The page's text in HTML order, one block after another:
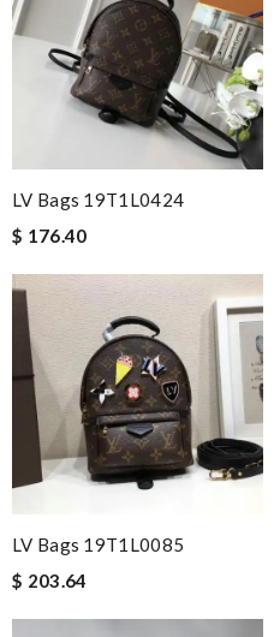
LV Bags 19T1L0424
$ 176.40
LV Bags 19T1L0085
$ 203.64